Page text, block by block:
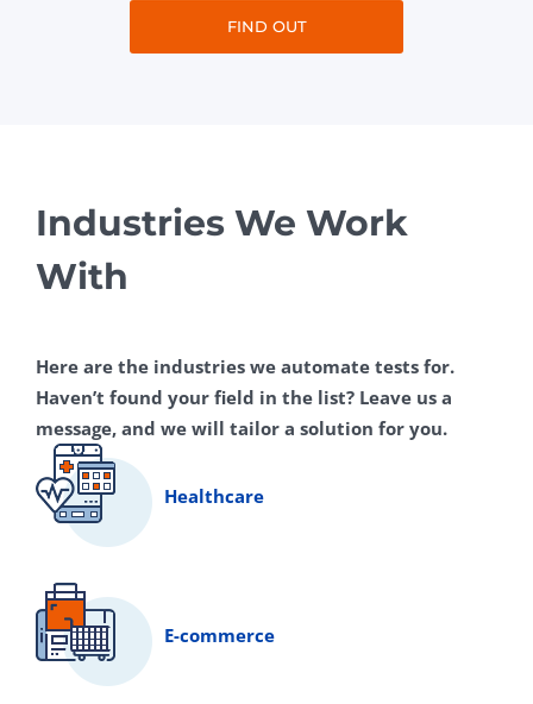
FIND OUT
Industries We Work
With
Here are the industries we automate tests for.
Haven’t found your field in the list? Leave us a
message, and we will tailor a solution for you.
Healthcare
E-commerce